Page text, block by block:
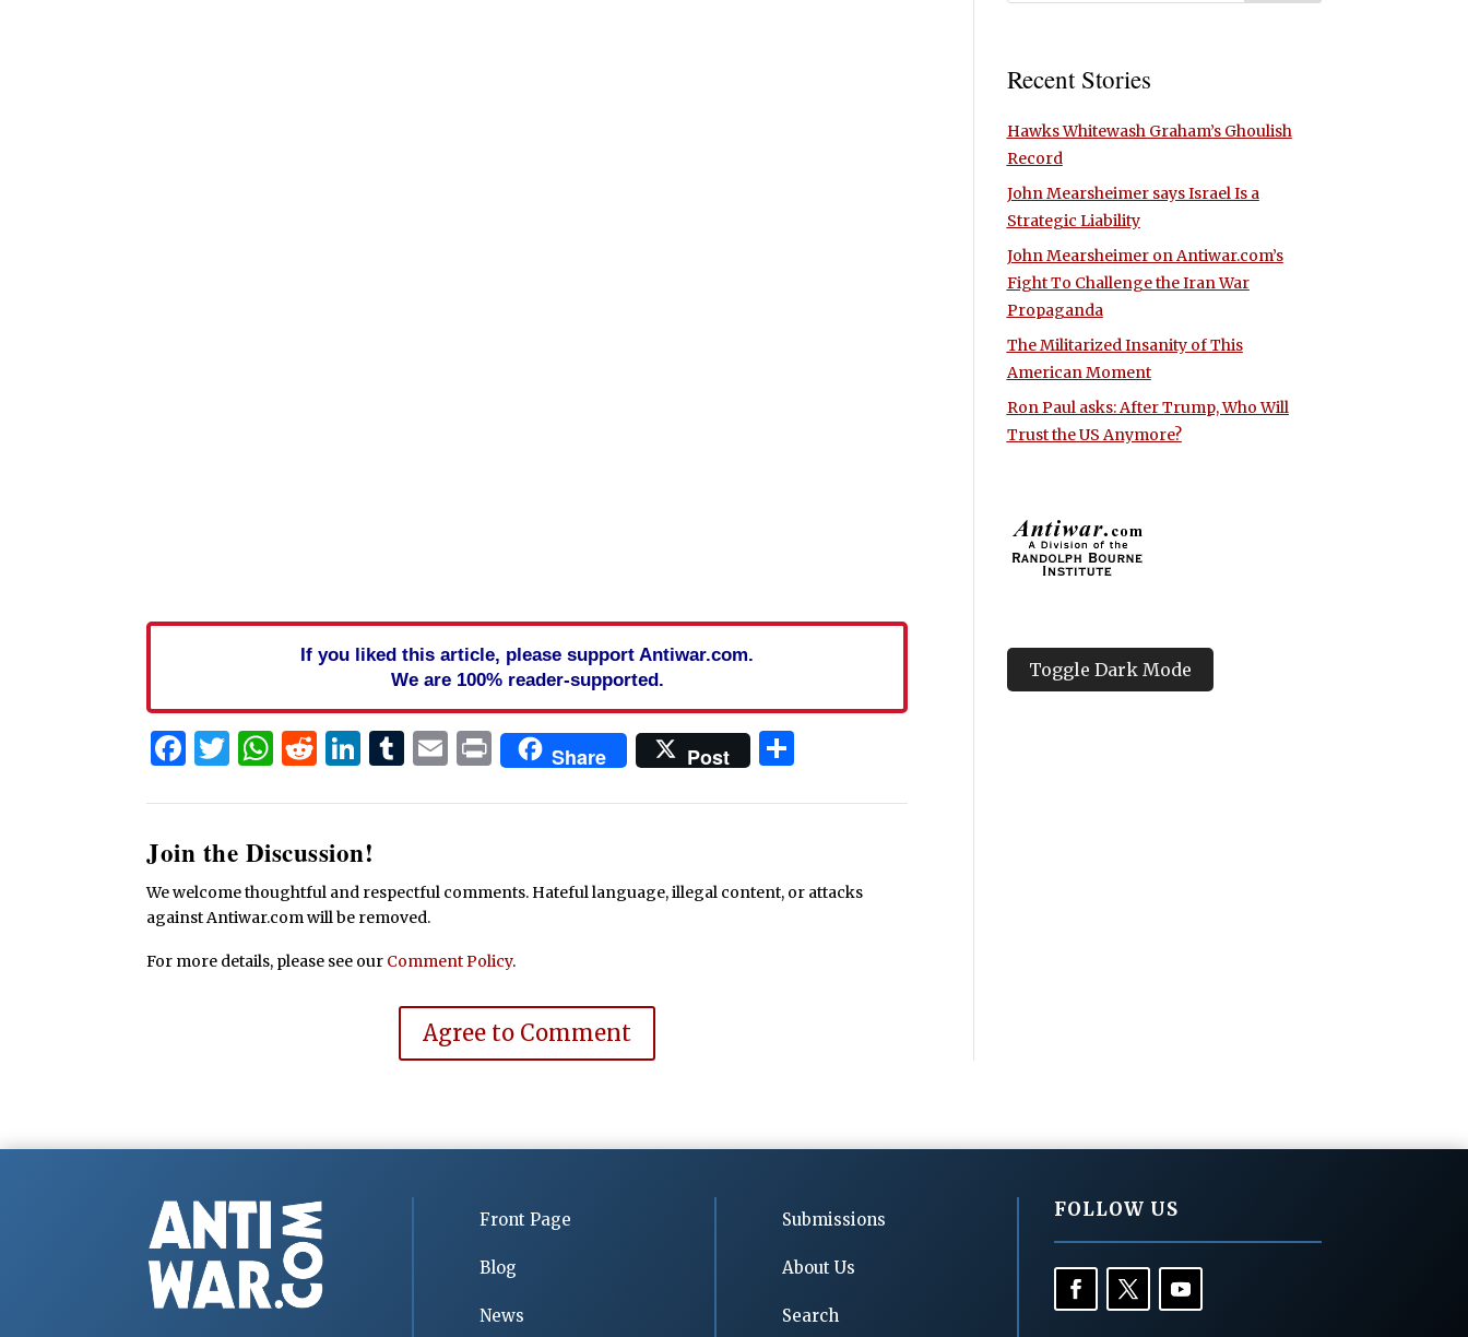
If you liked this article, please support Antiwar.com.
We are 100% reader-supported.
Facebook
Twitter
WhatsApp
Reddit
LinkedIn
Tumblr
Email
PrintShare Post
Join the Discussion!
We welcome thoughtful and respectful comments. Hateful language, illegal content, or attacks
against Antiwar.com will be removed.
For more details, please see our Comment Policy.
Agree to Comment
Recent Stories
Hawks Whitewash Graham’s Ghoulish
Record
John Mearsheimer says Israel Is a
Strategic Liability
John Mearsheimer on Antiwar.com’s
Fight To Challenge the Iran War
Propaganda
The Militarized Insanity of This
American Moment
Ron Paul asks: After Trump, Who Will
Trust the US Anymore?
Toggle Dark Mode
Front Page
Blog
News
Submissions
About Us
Search
FOLLOW US